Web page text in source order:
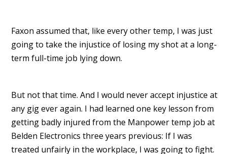
Faxon assumed that, like every other temp, I was just
going to take the injustice of losing my shot at a long-
term full-time job lying down.
But not that time. And I would never accept injustice at
any gig ever again. I had learned one key lesson from
getting badly injured from the Manpower temp job at
Belden Electronics three years previous: If I was
treated unfairly in the workplace, I was going to fight.